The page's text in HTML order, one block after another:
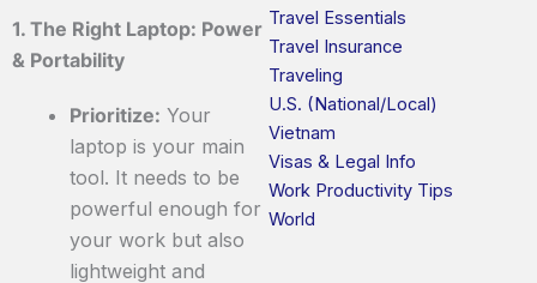
1. The Right Laptop: Power
& Portability
Prioritize: Your
laptop is your main
tool. It needs to be
powerful enough for
your work but also
lightweight and
Travel Essentials
Travel Insurance
Traveling
U.S. (National/Local)
Vietnam
Visas & Legal Info
Work Productivity Tips
World